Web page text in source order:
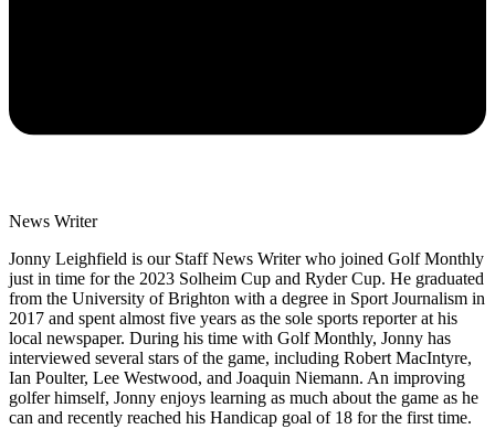
News Writer
Jonny Leighfield is our Staff News Writer who joined Golf Monthly
just in time for the 2023 Solheim Cup and Ryder Cup. He graduated
from the University of Brighton with a degree in Sport Journalism in
2017 and spent almost five years as the sole sports reporter at his
local newspaper. During his time with Golf Monthly, Jonny has
interviewed several stars of the game, including Robert MacIntyre,
Ian Poulter, Lee Westwood, and Joaquin Niemann. An improving
golfer himself, Jonny enjoys learning as much about the game as he
can and recently reached his Handicap goal of 18 for the first time.